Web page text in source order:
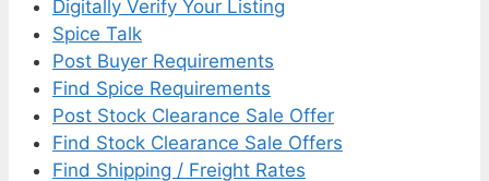
Digitally Verify Your Listing
Spice Talk
Post Buyer Requirements
Find Spice Requirements
Post Stock Clearance Sale Offer
Find Stock Clearance Sale Offers
Find Shipping / Freight Rates